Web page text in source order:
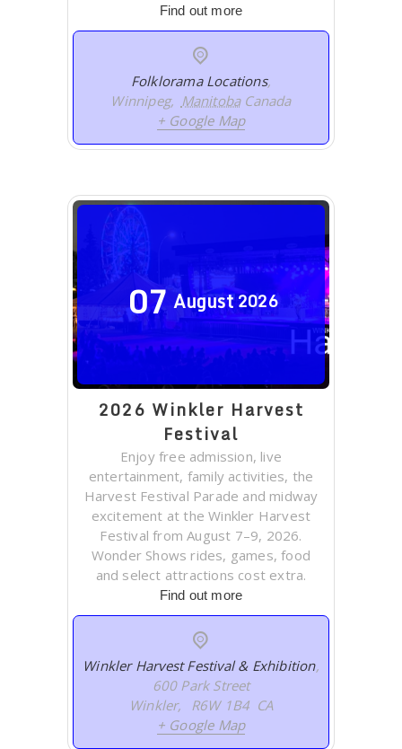
Find out more
Folklorama Locations,
Winnipeg, Manitoba Canada
+ Google Map
07 August2026
2026 Winkler Harvest
Festival
Enjoy free admission, live
entertainment, family activities, the
Harvest Festival Parade and midway
excitement at the Winkler Harvest
Festival from August 7–9, 2026.
Wonder Shows rides, games, food
and select attractions cost extra.
Find out more
Winkler Harvest Festival & Exhibition,
600 Park Street
Winkler, R6W 1B4 CA
+ Google Map